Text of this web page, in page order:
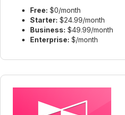
Free: $0/month
Starter: $24.99/month
Business: $49.99/month
Enterprise: $/month